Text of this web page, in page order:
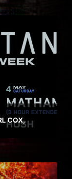
COX,